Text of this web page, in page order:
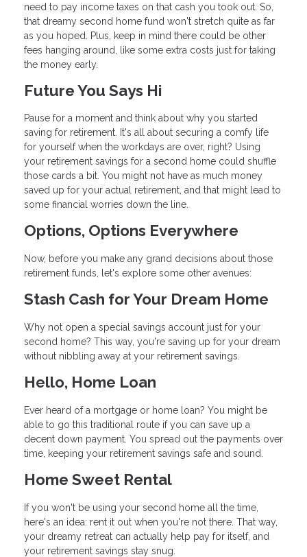
need to pay income taxes on that cash you took out. So,
that dreamy second home fund won't stretch quite as far
as you hoped. Plus, keep in mind there could be other
fees hanging around, like some extra costs just for taking
the money early.
Future You Says Hi
Pause for a moment and think about why you started
saving for retirement. It's all about securing a comfy life
for yourself when the workdays are over, right? Using
your retirement savings for a second home could shuffle
those cards a bit. You might not have as much money
saved up for your actual retirement, and that might lead to
some financial worries down the line.
Options, Options Everywhere
Now, before you make any grand decisions about those
retirement funds, let's explore some other avenues:
Stash Cash for Your Dream Home
Why not open a special savings account just for your
second home? This way, you're saving up for your dream
without nibbling away at your retirement savings.
Hello, Home Loan
Ever heard of a mortgage or home loan? You might be
able to go this traditional route if you can save up a
decent down payment. You spread out the payments over
time, keeping your retirement savings safe and sound.
Home Sweet Rental
If you won't be using your second home all the time,
here's an idea: rent it out when you're not there. That way,
your dreamy retreat can actually help pay for itself, and
your retirement savings stay snug.